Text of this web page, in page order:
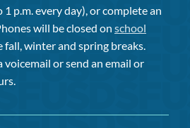
1 p.m. every day), or complete an
will be closed on school
fall, winter and spring breaks.
voicemail or send an email or